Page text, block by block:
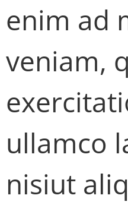
enim ad
veniam,
ullamco
nisiut